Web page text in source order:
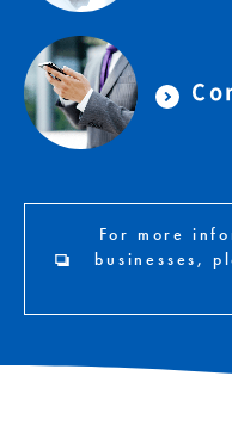
For more
businesses,